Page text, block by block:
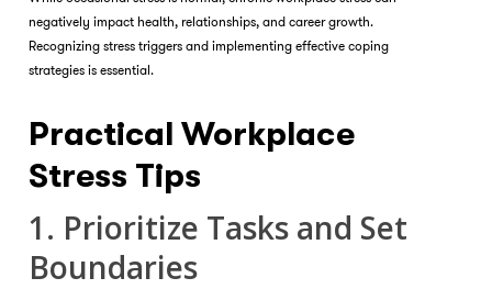
negatively impact health, relationships, and career growth.
Recognizing stress triggers and implementing effective coping
strategies is essential.
Practical Workplace
Stress Tips
1. Prioritize Tasks and Set
Boundaries